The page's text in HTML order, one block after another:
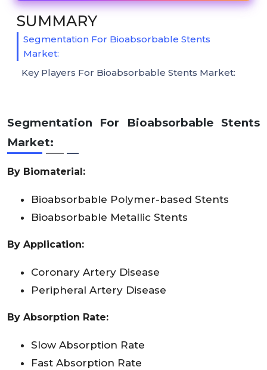
Segmentation For Bioabsorbable Stents
Market:
By Biomaterial:
Bioabsorbable Polymer-based Stents
Bioabsorbable Metallic Stents
By Application:
Coronary Artery Disease
Peripheral Artery Disease
By Absorption Rate:
Slow Absorption Rate
Fast Absorption Rate
SUMMARY
Segmentation For Bioabsorbable Stents
Market:
Key Players For Bioabsorbable Stents Market: